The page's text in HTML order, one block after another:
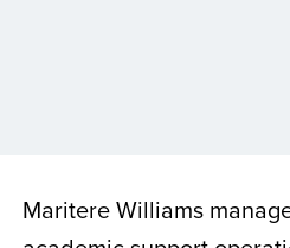
Maritere Williams